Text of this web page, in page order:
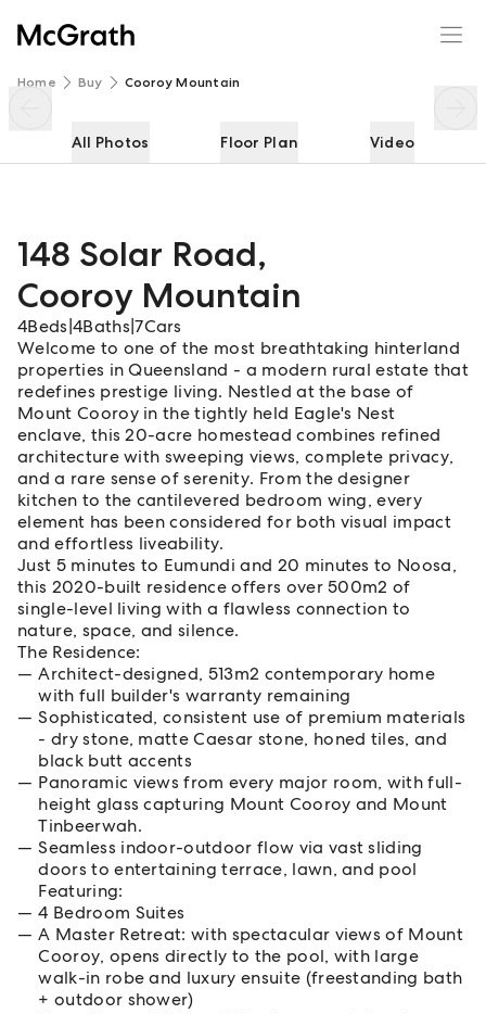
Home Buy Cooroy Mountain
All Photos Floor Plan Video
148 Solar Road,
Cooroy Mountain
4Beds 4Baths |7Cars
Welcome to one of the most breathtaking hinterland
properties in Queensland - a modern rural estate that
redefines prestige living. Nestled at the base of
Mount Cooroy in the tightly held Eagle's Nest
enclave, this 20-acre homestead combines refined
architecture with sweeping views, complete privacy,
and a rare sense of serenity. From the designer
kitchen to the cantilevered bedroom wing, every
element has been considered for both visual impact
and effortless liveability.
Just 5 minutes to Eumundi and 20 minutes to Noosa,
this 2020-built residence offers over 500m2 of
single-level living with a flawless connection to
nature, space, and silence.
The Residence:
Architect-designed, 513m2 contemporary home
with full builder's warranty remaining
Sophisticated, consistent use of premium materials
- dry stone, matte Caesar stone, honed tiles, and
black butt accents
Panoramic views from every major room, with full-
height glass capturing Mount Cooroy and Mount
Tinbeerwah.
Seamless indoor-outdoor flow via vast sliding
doors to entertaining terrace, lawn, and pool
Featuring:
4 Bedroom Suites
A Master Retreat: with spectacular views of Mount
Cooroy, opens directly to the pool, with large
walk-in robe and luxury ensuite (freestanding bath
+ outdoor shower)
148 Solar Road